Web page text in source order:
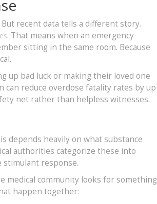
recent data tells a different story.
. That means when an emergency
sitting in the same room. Because
up bad luck or making their loved one
reduce overdose fatality rates by up
net rather than helpless witnesses.
depends heavily on what substance
authorities categorize these into
response.
medical community looks for something
happen together: